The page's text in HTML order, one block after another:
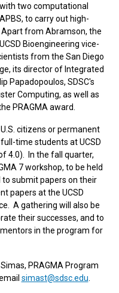
two computational
to carry out high-
from Abramson, the
Bioengineering vice-
from the San Diego
its director of Integrated
Papadopoulos, SDSC's
Computing, as well as
PRAGMA award.
citizens or permanent
time students at UCSD
4.0). In the fall quarter,
7 workshop, to be held
to submit papers on their
papers at the UCSD
A gathering will also be
their successes, and to
in the program for
PRAGMA Program
simast@sdsc.edu